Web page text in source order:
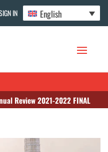
IN English
Review 2021-2022 FINAL